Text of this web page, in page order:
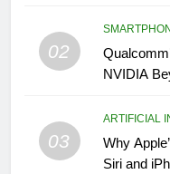
02
NVIDIA
03
ARTIFICIAL
Why
Siri and